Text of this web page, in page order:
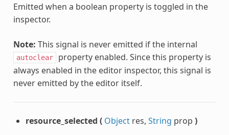
Emitted when a boolean property is toggled in the
inspector.
Note: This signal is never emitted if the internal
autoclear
property enabled. Since this property is
always enabled in the editor inspector, this signal is
never emitted by the editor itself.
resource_selected ( Objectres, String prop )